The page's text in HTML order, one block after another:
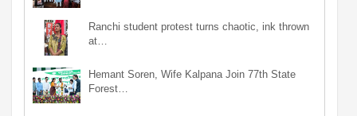
Ranchi student protest turns chaotic, ink thrown
at…
Hemant Soren, Wife Kalpana Join 77th State
Forest…